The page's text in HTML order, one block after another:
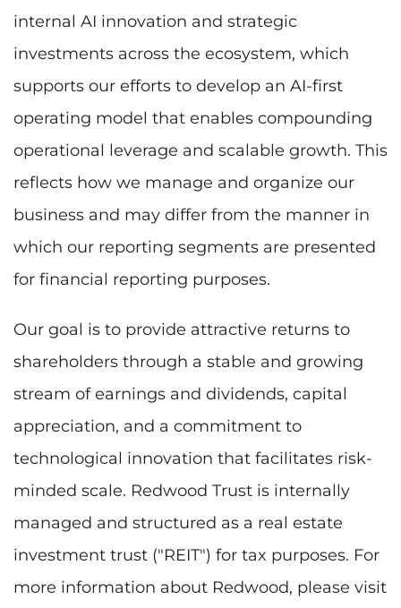
internal AI innovation and strategic
investments across the ecosystem, which
supports our efforts to develop an AI-first
operating model that enables compounding
operational leverage and scalable growth. This
reflects how we manage and organize our
business and may differ from the manner in
which our reporting segments are presented
for financial reporting purposes.
Our goal is to provide attractive returns to
shareholders through a stable and growing
stream of earnings and dividends, capital
appreciation, and a commitment to
technological innovation that facilitates risk-
minded scale. Redwood Trust is internally
managed and structured as a real estate
investment trust ("REIT") for tax purposes. For
more information about Redwood, please visit